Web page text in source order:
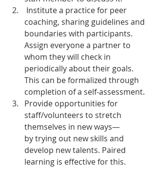
Institute a practice for peer
coaching, sharing guidelines and
boundaries with participants.
Assign everyone a partner to
whom they will check in
periodically about their goals.
This can be formalized through
completion of a self-assessment.
Provide opportunities for
staff/volunteers to stretch
themselves in new ways—
by trying out new skills and
develop new talents. Paired
learning is effective for this.